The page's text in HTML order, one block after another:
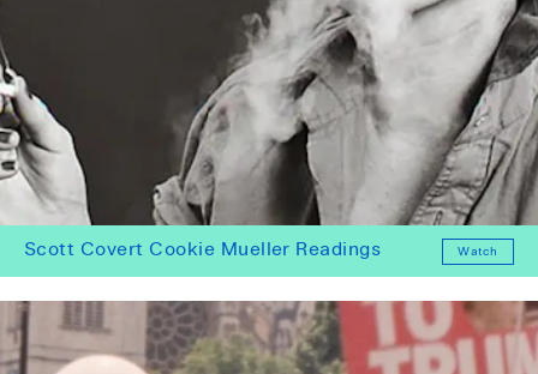
Scott Covert Cookie Mueller Readings Watch